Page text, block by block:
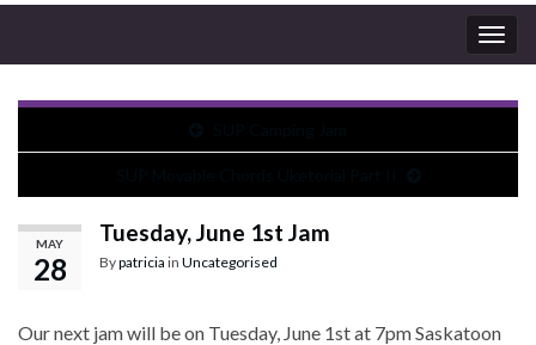
MAY
28
Tuesday, June 1st Jam
Bypatricia in Uncategorised
Our next jam will be on Tuesday, June 1st at 7pm Saskatoon